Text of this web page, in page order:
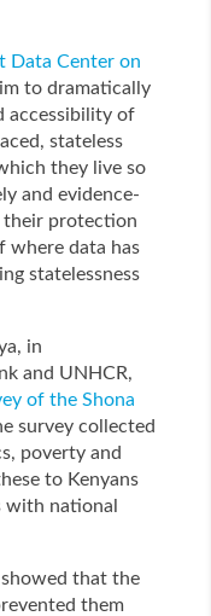
Data Center on
to dramatically
accessibility of
stateless
they live so
and evidence-
their protection
where data has
statelessness
in
and UNHCR,
of the Shona
survey collected
poverty and
to Kenyans
with national
that the
them